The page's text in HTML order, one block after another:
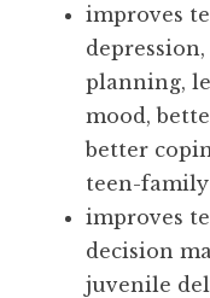
improves
planning,
mood,
better
teen-
improves
decision
juvenile